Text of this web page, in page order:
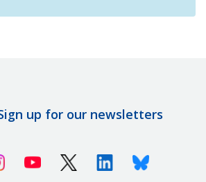
up for our newsletters
InstagramYoutube X (Twitter)LinkedinBluesky